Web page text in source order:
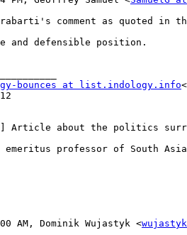
comment as quoted
and defensible position.
bounces at list.indology.info
Article about the politics
professor of South
AM, Dominik Wujastyk <